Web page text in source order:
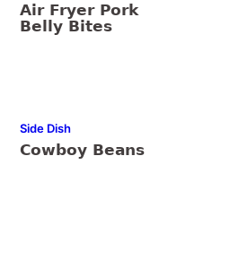
Air Fryer Pork
Belly Bites
Side Dish
Cowboy Beans